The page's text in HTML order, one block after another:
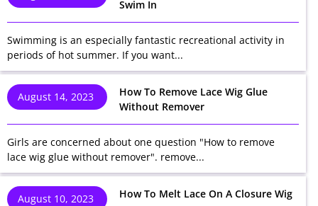
Swim In
Swimming is an especially fantastic recreational activity in
periods of hot summer. If you want...
August 14, 2023
How To Remove Lace Wig Glue
Without Remover
Girls are concerned about one question "How to remove
lace wig glue without remover". remove...
August 10, 2023 How To Melt Lace On A Closure Wig